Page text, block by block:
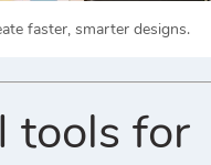
faster, smarter designs.
tools for